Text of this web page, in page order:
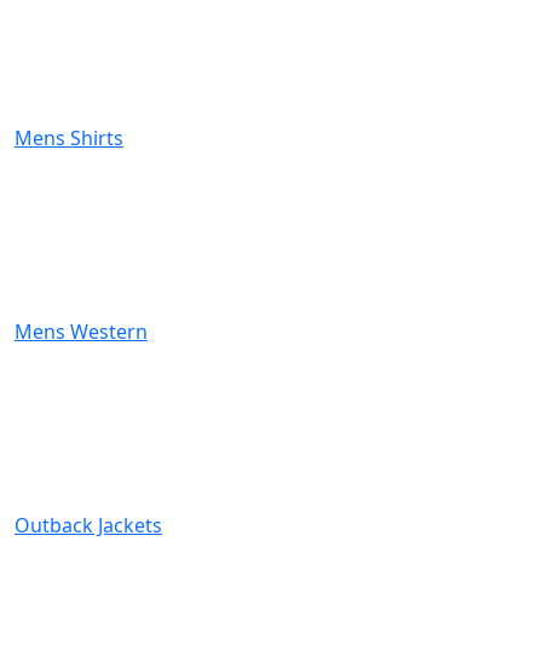
Mens Shirts
Mens Western
Outback Jackets